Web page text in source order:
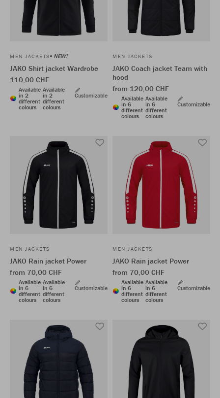
MEN JACKETS NEW!
JAKO Shirt jacket Wardrobe
110,00 CHF
Available
in 2
different
colours
Available
in 2
different
colours
Customizable
MEN JACKETS
JAKO Coach jacket Team with
hood
from 120,00 CHF
Available
in 6
different
colours
Available
in 6
different
colours
Customizable
MEN JACKETS
JAKO Rain jacket Power
from 70,00 CHF
Available
in 6
different
colours
Available
in 6
different
colours
Customizable
MEN JACKETS
JAKO Rain jacket Power
from 70,00 CHF
Available
in 6
different
colours
Available
in 6
different
colours
Customizable